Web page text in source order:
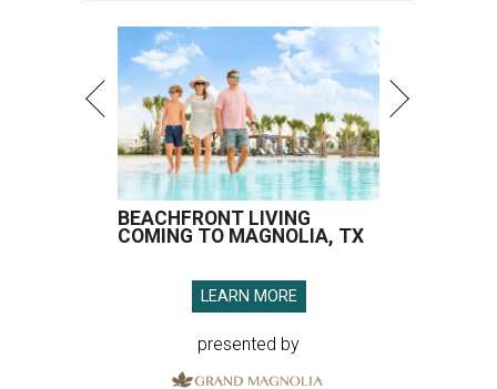
BEACHFRONT LIVING
COMING TO MAGNOLIA, TX
LEARN MORE
presented by